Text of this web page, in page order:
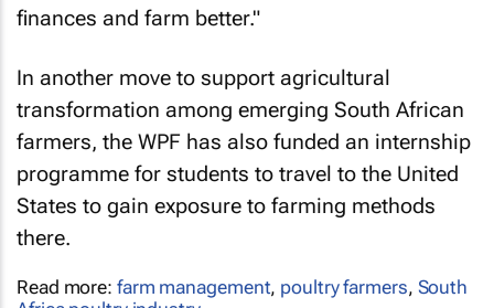
finances and farm better."
In another move to support agricultural
transformation among emerging South African
farmers, the WPF has also funded an internship
programme for students to travel to the United
States to gain exposure to farming methods
there.
Read more: farm management, poultry farmers, South